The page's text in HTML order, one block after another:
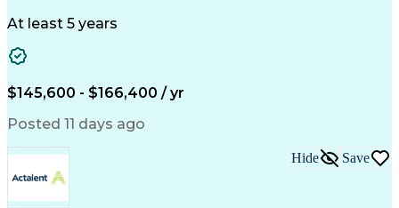
Clinical Research
Stakeholder Management
At least 5 years
$145,600 - $166,400 / yr
Posted 11 days ago
Hide Save